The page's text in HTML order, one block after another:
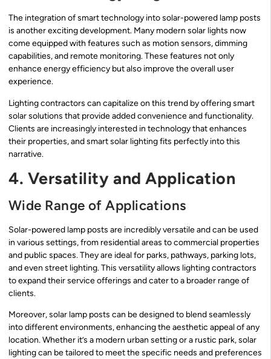
The integration of smart technology into solar-powered lamp posts
is another exciting development. Many modern solar lights now
come equipped with features such as motion sensors, dimming
capabilities, and remote monitoring. These features not only
enhance energy efficiency but also improve the overall user
experience.
Lighting contractors can capitalize on this trend by offering smart
solar solutions that provide added convenience and functionality.
Clients are increasingly interested in technology that enhances
their properties, and smart solar lighting fits perfectly into this
narrative.
4. Versatility and Application
Wide Range of Applications
Solar-powered lamp posts are incredibly versatile and can be used
in various settings, from residential areas to commercial properties
and public spaces. They are ideal for parks, pathways, parking lots,
and even street lighting. This versatility allows lighting contractors
to expand their service offerings and cater to a broader range of
clients.
Moreover, solar lamp posts can be designed to blend seamlessly
into different environments, enhancing the aesthetic appeal of any
location. Whether it’s a modern urban setting or a rustic park, solar
lighting can be tailored to meet the specific needs and preferences